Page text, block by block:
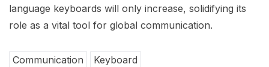
language keyboards will only increase, solidifying its
role as a vital tool for global communication.
Communication Keyboard